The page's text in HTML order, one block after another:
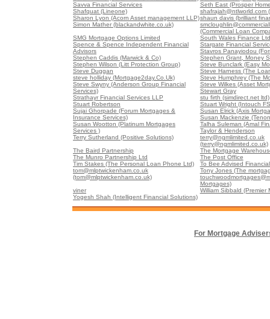
Savva Financial Services
Seth East (Prosper
Shafquat (Lineone)
shafrajah@ntlworld.com
Sharon Lyon (Acorn Asset management LLP)shaun davis (brilliant
Simon Mather (blackandwhite.co.uk)
(Commercial Loan
SMG Mortgage Options Limited
South Wales Finance Ltd
Spence & Spence Independent Financial
Advisors
Stargate Financial
Stavros Panayiodou
Stephen Caddis (Marwick & Co)
Stephen Grant, Money
Stephen Wilson (Litt Protection Group)
Steve Bunclark (Easy
Steve Duggan
Steve Harness (The
steve holliday (Mortgage2day.Co.Uk)
Steve Humphrey (The
Steve Swyny (Anderson Group Financial
Services)
Steve Wilkes (Asset
Stewart Gray
Strathayr Financial Services LLP
stu firth (simdirect.net ltd)
Stuart Robertson
Stuart Wright (Intouch
Sujai Ghorpade (Forum Mortgages &
Insurance Services)
Susan Elrick (Axis
Susan Mackenzie
Susan Wootton (Platinum Mortgages
Services )
Talha Suleman (Amal
Taylor & Henderson
Terry Sutherland (Positive Solutions)
terry@ngmlimited.co.uk
(terry@ngmlimited.co.uk)
The Baird Partnership
The Mortgage
The Munro Partnership Ltd
The Post Office
Tim Stakes (The Personal Loan Phone Ltd)
To Bee Advised
tom@mlptwickenham.co.uk
(tom@mlptwickenham.co.uk)
Tony Jones (The
Mortgages)
viner
William Sibbald (Premier
Yogesh Shah (Intelligent Financial Solutions)
For Mortgage